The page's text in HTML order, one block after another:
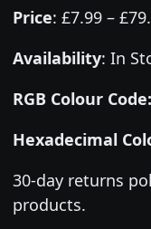
Price: £7.99 –
Availability: In
RGB Colour Code:
Hexadecimal
30-day returns
products.